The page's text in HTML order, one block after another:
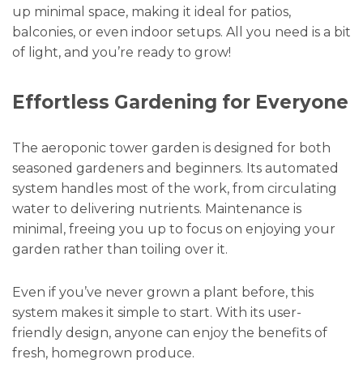
up minimal space, making it ideal for patios,
balconies, or even indoor setups. All you need is a bit
of light, and you’re ready to grow!
Effortless Gardening for Everyone
The aeroponic tower garden is designed for both
seasoned gardeners and beginners. Its automated
system handles most of the work, from circulating
water to delivering nutrients. Maintenance is
minimal, freeing you up to focus on enjoying your
garden rather than toiling over it.
Even if you’ve never grown a plant before, this
system makes it simple to start. With its user-
friendly design, anyone can enjoy the benefits of
fresh, homegrown produce.